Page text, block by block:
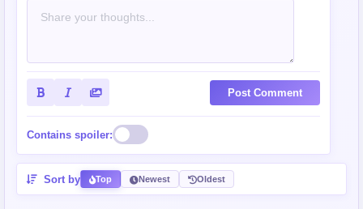
Post Comment
Contains spoiler:
Sort by Top Newest Oldest